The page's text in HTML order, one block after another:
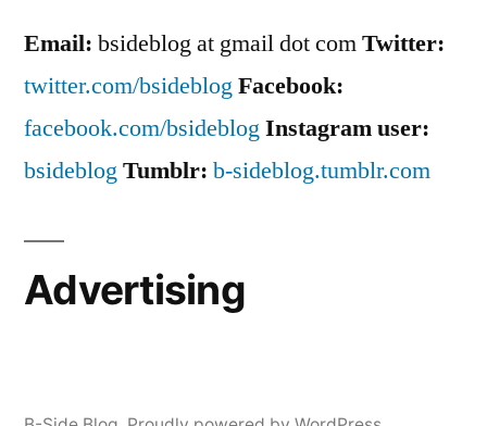
Email: bsideblog at gmail dot comTwitter:
twitter.com/bsideblog Facebook:
facebook.com/bsideblog Instagram user:
bsideblog Tumblr: b-sideblog.tumblr.com
Advertising